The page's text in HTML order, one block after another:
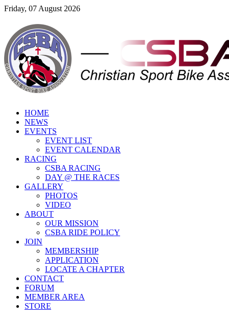
Friday, 07 August 2026
HOME
NEWS
EVENTS
EVENT LIST
EVENT CALENDAR
RACING
CSBA RACING
DAY @ THE RACES
GALLERY
PHOTOS
VIDEO
ABOUT
OUR MISSION
CSBA RIDE POLICY
JOIN
MEMBERSHIP
APPLICATION
LOCATE A CHAPTER
CONTACT
FORUM
MEMBER AREA
STORE